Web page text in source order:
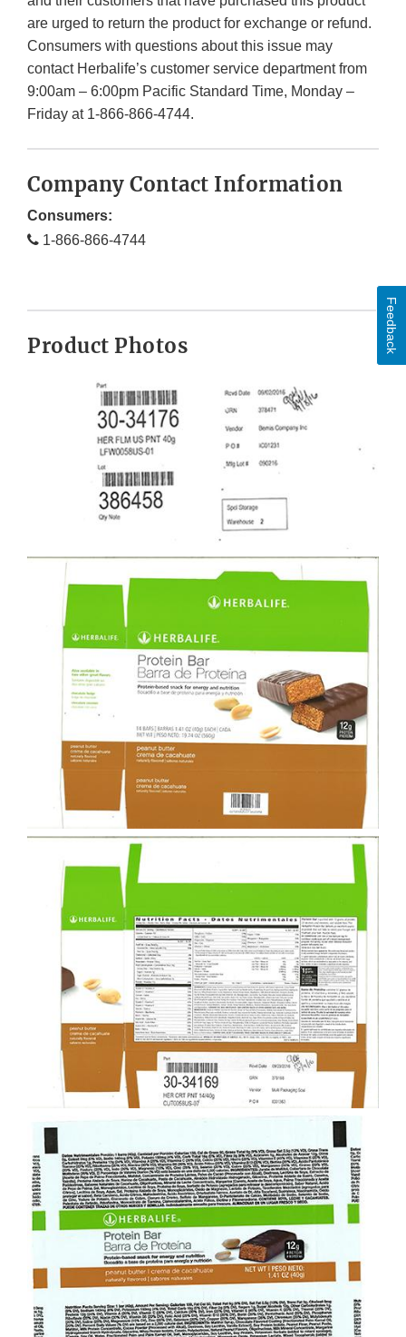
are urged to return the product for exchange or refund.
Consumers with questions about this issue may
contact Herbalife’s customer service department from
9:00am – 6:00pm Pacific Standard Time, Monday –
Friday at 1-866-866-4744.
Company Contact Information
Consumers:
1-866-866-4744
Product Photos Feedback